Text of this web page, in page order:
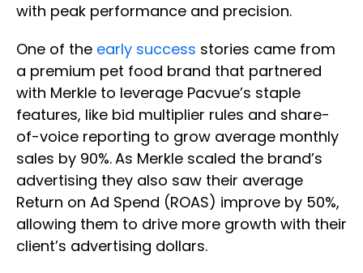
with peak performance and precision.
One of the early success stories came from
a premium pet food brand that partnered
with Merkle to leverage Pacvue’s staple
features, like bid multiplier rules and share-
of-voice reporting to grow average monthly
sales by 90%.As Merkle scaled the brand’s
advertising they also saw their average
Return on Ad Spend (ROAS) improve by 50%,
allowing them to drive more growth with their
client’s advertising dollars.